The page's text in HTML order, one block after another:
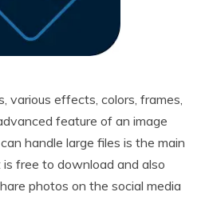
various effects, colors, frames,
feature of an image
handle large files is the main
free to download and also
photos on the social media